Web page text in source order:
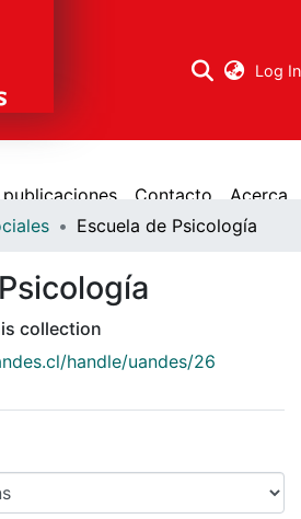
Log In
publicaciones Contacto
Acerca
Escuela de Psicología
collection
handle/uandes/26